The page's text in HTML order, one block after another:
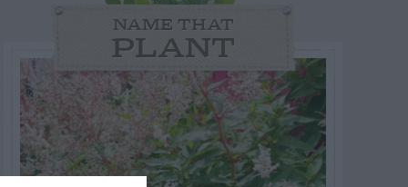
NAME THAT
PLANT